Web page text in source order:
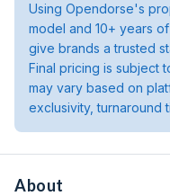
Using Opendorse's
model and 10+ years
give brands a trusted
Final pricing is subject
may vary based on
exclusivity, turnaround
About